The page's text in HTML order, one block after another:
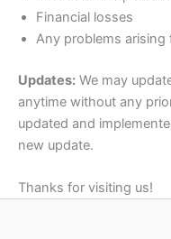
Financial losses
Any problems arising
Updates: We may
anytime without any
updated and
new update.
Thanks for visiting us!